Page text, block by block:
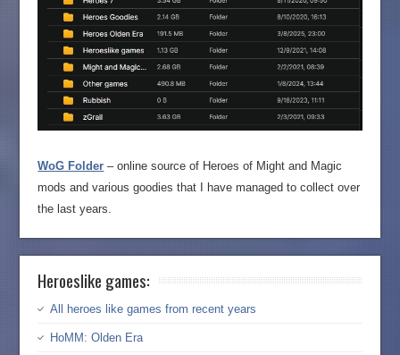
WoG Folder – online source of Heroes of Might and Magic
mods and various goodies that I have managed to collect over
the last years.
Heroeslike games:
All heroes like games from recent years
HoMM: Olden Era